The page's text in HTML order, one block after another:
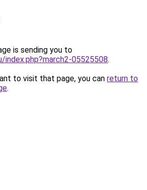
is sending you to
index.php?march2-05525508.
to visit that page, you can return to
.